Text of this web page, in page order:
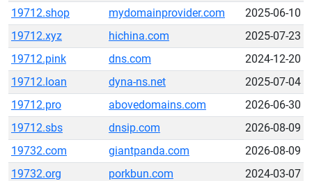
19712.shop
mydomainprovider.com
2025-06-10
19712.xyz
hichina.com
2025-07-23
19712.pink
dns.com
2024-12-20
19712.loan
dyna-ns.net
2025-07-04
19712.pro
abovedomains.com
2026-06-30
19712.sbs
dnsip.com
2026-08-09
19732.com
giantpanda.com
2026-08-09
19732.org
porkbun.com
2024-03-07